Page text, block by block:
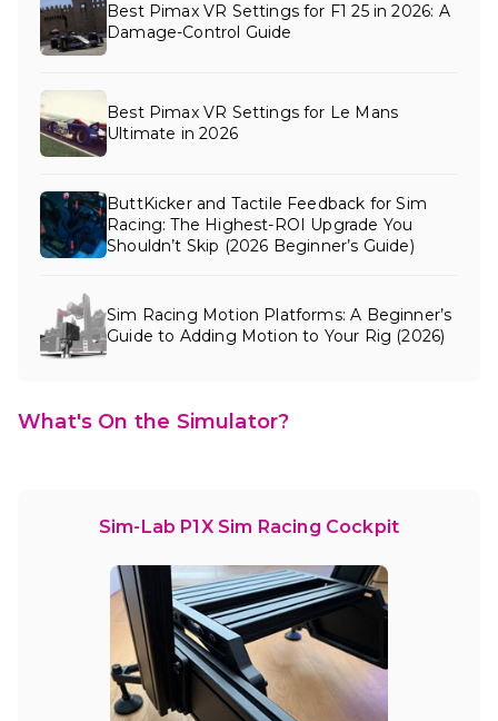
Best Pimax VR Settings for F1 25 in 2026: A
Damage-Control Guide
Best Pimax VR Settings for Le Mans
Ultimate in 2026
ButtKicker and Tactile Feedback for Sim
Racing: The Highest-ROI Upgrade You
Shouldn’t Skip (2026 Beginner’s Guide)
Sim Racing Motion Platforms: A Beginner’s
Guide to Adding Motion to Your Rig (2026)
What's On the Simulator?
Sim-Lab P1X Sim Racing Cockpit